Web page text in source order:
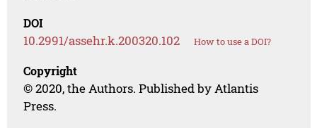
DOI
10.2991/assehr.k.200320.102 How to use a DOI?
Copyright
© 2020, the Authors. Published by Atlantis
Press.